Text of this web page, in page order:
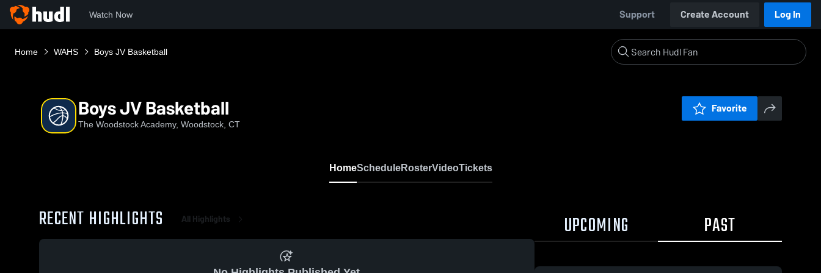
Watch Now Support Create Account Log In
Home WAHS Boys JV Basketball
Boys JV Basketball
The Woodstock Academy, Woodstock, CT
Favorite
HomeScheduleRosterVideoTickets
RECENT HIGHLIGHTS All Highlights UPCOMING PAST